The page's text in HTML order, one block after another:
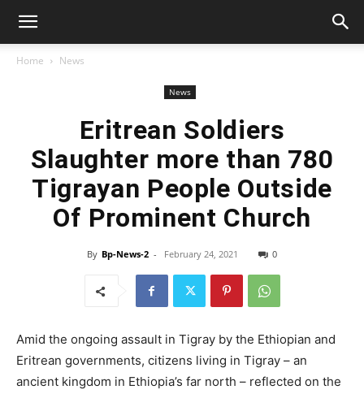
Home News
News
Eritrean Soldiers
Slaughter more than 780
Tigrayan People Outside
Of Prominent Church
By Bp-News-2 - February 24, 2021 0
Amid the ongoing assault in Tigray by the Ethiopian and
Eritrean governments, citizens living in Tigray – an
ancient kingdom in Ethiopia’s far north – reflected on the